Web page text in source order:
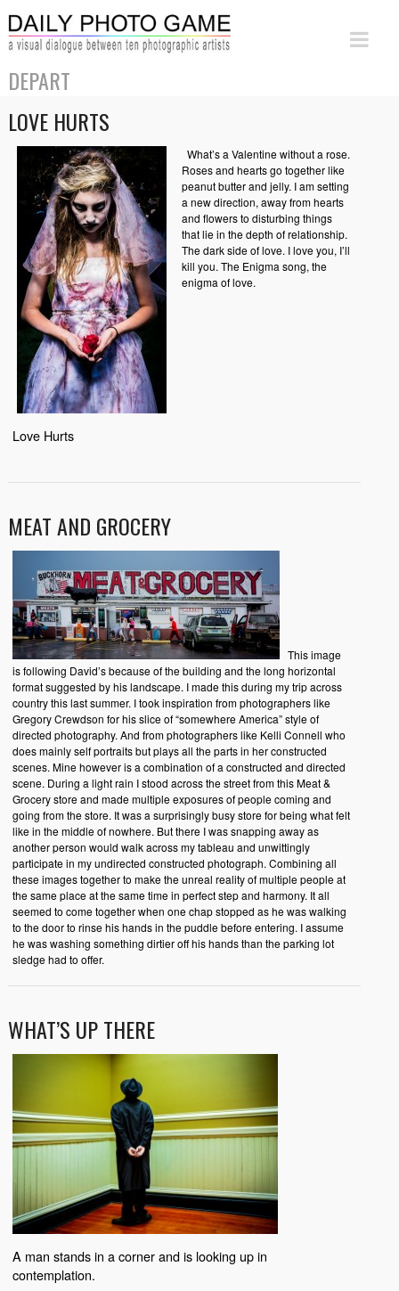
DEPART
LOVE HURTS
Love Hurts
What’s a Valentine without a rose.
Roses and hearts go together like
peanut butter and jelly. I am setting
a new direction, away from hearts
and flowers to disturbing things
that lie in the depth of relationship.
The dark side of love. I love you, I’ll
kill you. The Enigma song, the
enigma of love.
MEAT AND GROCERY
This image
is following David’s because of the building and the long horizontal
format suggested by his landscape. I made this during my trip across
country this last summer. I took inspiration from photographers like
Gregory Crewdson for his slice of “somewhere America” style of
directed photography. And from photographers like Kelli Connell who
does mainly self portraits but plays all the parts in her constructed
scenes. Mine however is a combination of a constructed and directed
scene. During a light rain I stood across the street from this Meat &
Grocery store and made multiple exposures of people coming and
going from the store. It was a surprisingly busy store for being what felt
like in the middle of nowhere. But there I was snapping away as
another person would walk across my tableau and unwittingly
participate in my undirected constructed photograph. Combining all
these images together to make the unreal reality of multiple people at
the same place at the same time in perfect step and harmony. It all
seemed to come together when one chap stopped as he was walking
to the door to rinse his hands in the puddle before entering. I assume
he was washing something dirtier off his hands than the parking lot
sledge had to offer.
WHAT’S UP THERE
A man stands in a corner and is looking up in
contemplation.